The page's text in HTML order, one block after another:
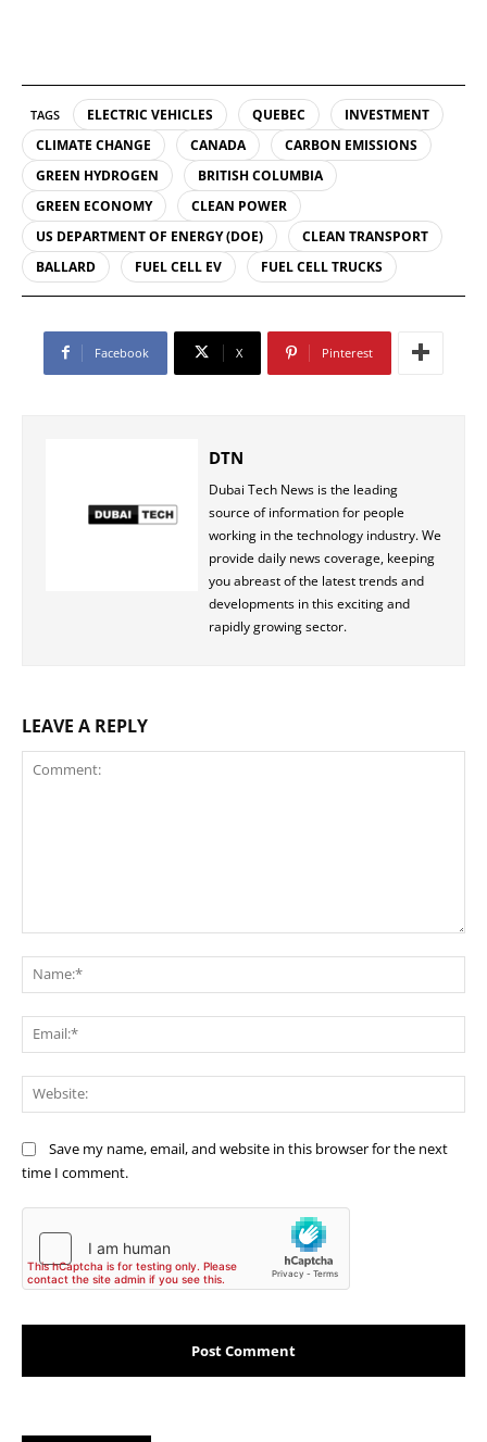
TAGS ELECTRIC VEHICLES QUEBEC
INVESTMENT
CLIMATE CHANGE
CANADA
CARBON EMISSIONS
GREEN HYDROGEN
BRITISH COLUMBIA
GREEN ECONOMY
CLEAN POWER
US DEPARTMENT OF ENERGY (DOE)
CLEAN TRANSPORT
BALLARD
FUEL CELL EV FUEL CELL TRUCKS
Facebook X Pinterest
DTN
Dubai Tech News is the leading
source of information for people
working in the technology industry. We
provide daily news coverage, keeping
you abreast of the latest trends and
developments in this exciting and
rapidly growing sector.
LEAVE A REPLY
Save my name, email, and website in this browser for the next
time I comment.